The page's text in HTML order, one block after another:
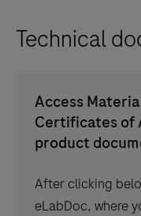
Technical
Access
Certificates of
product
After clicking
eLabDoc, where